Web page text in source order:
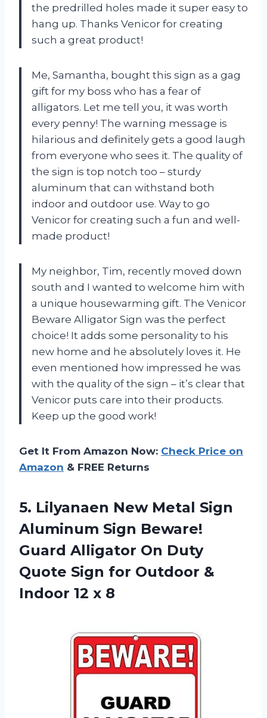
the predrilled holes made it super easy to
hang up. Thanks Venicor for creating
such a great product!
Me, Samantha, bought this sign as a gag
gift for my boss who has a fear of
alligators. Let me tell you, it was worth
every penny! The warning message is
hilarious and definitely gets a good laugh
from everyone who sees it. The quality of
the sign is top notch too – sturdy
aluminum that can withstand both
indoor and outdoor use. Way to go
Venicor for creating such a fun and well-
made product!
My neighbor, Tim, recently moved down
south and I wanted to welcome him with
a unique housewarming gift. The Venicor
Beware Alligator Sign was the perfect
choice! It adds some personality to his
new home and he absolutely loves it. He
even mentioned how impressed he was
with the quality of the sign – it’s clear that
Venicor puts care into their products.
Keep up the good work!
Get It From Amazon Now: Check Price on
Amazon & FREE Returns
5. Lilyanaen New Metal Sign
Aluminum Sign Beware!
Guard Alligator On Duty
Quote Sign for Outdoor &
Indoor 12 x 8